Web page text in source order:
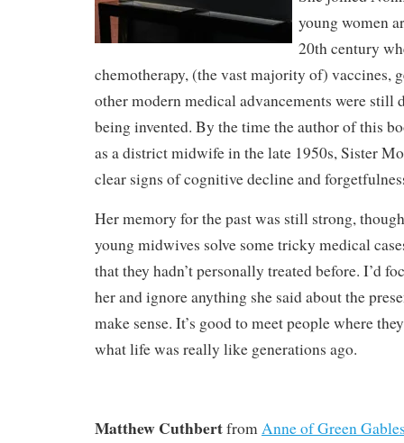
young women
20th century
chemotherapy, (the vast majority of) vaccines,
other modern medical advancements were still
being invented. By the time the author of this
as a district midwife in the late 1950s, Sister
clear signs of cognitive decline and
Her memory for the past was still strong,
young midwives solve some tricky medical
that they hadn’t personally treated before. I’d
her and ignore anything she said about the
make sense. It’s good to meet people where
what life was really like generations ago.
Matthew CuthbertfromAnne of Green